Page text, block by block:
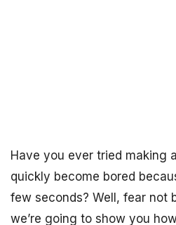
Have you ever tried making
quickly become bored
few seconds? Well, fear not
we’re going to show you